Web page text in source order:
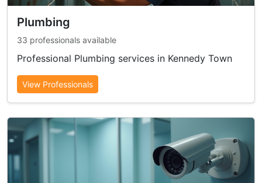
Plumbing
33 professionals available
Professional Plumbing services in Kennedy Town
View Professionals